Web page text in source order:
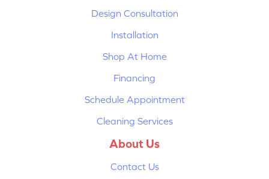
Design Consultation
Installation
Shop At Home
Financing
Schedule Appointment
Cleaning Services
About Us
Contact Us